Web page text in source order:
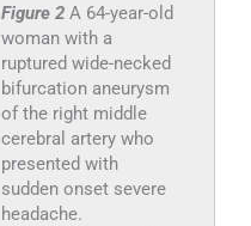
Figure 2 A 64-year-old
woman with a
ruptured wide-necked
bifurcation aneurysm
of the right middle
cerebral artery who
presented with
sudden onset severe
headache.